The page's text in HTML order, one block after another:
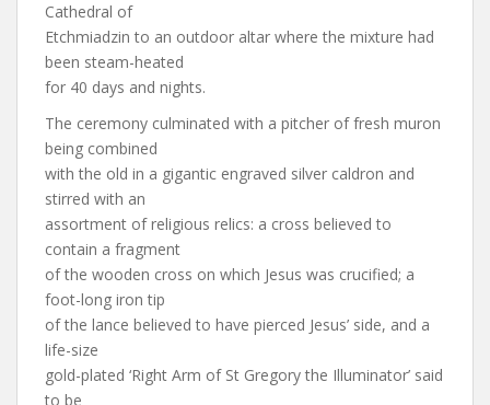
Cathedral of
Etchmiadzin to an outdoor altar where the mixture had
been steam-heated
for 40 days and nights.
The ceremony culminated with a pitcher of fresh muron
being combined
with the old in a gigantic engraved silver caldron and
stirred with an
assortment of religious relics: a cross believed to
contain a fragment
of the wooden cross on which Jesus was crucified; a
foot-long iron tip
of the lance believed to have pierced Jesus’ side, and a
life-size
gold-plated ‘Right Arm of St Gregory the Illuminator’ said
to be